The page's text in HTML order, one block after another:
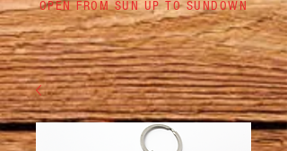
OPEN FROM SUN UP TO SUNDOWN